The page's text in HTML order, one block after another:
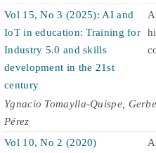
Vol 15, No 3 (2025): AI and
IoT in education: Training for
Industry 5.0 and skills
development in the 21st
century
Ygnacio Tomaylla-Quispe,
Pérez
Vol 10, No 2 (2020)